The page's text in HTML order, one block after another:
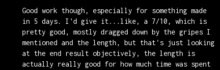
Good work though, especially for something made
in 5 days. I'd give it...like, a 7/10, which is
pretty good, mostly dragged down by the gripes I
mentioned and the length, but that's just looking
at the end result objectively, the length is
actually really good for how much time was spent